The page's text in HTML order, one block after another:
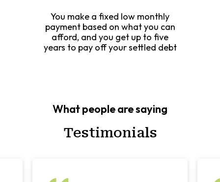
You make a fixed low monthly
payment based on what you can
afford, and you get up to five
years to pay off your settled debt
What people are saying
Testimonials